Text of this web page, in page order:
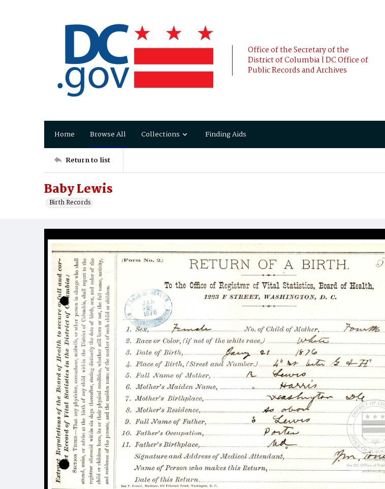
Office of the Secretary of the
District of Columbia | DC Office of
Public Records and Archives
Home Browse All Collections Finding Aids
Return to list
Baby Lewis
Birth Records